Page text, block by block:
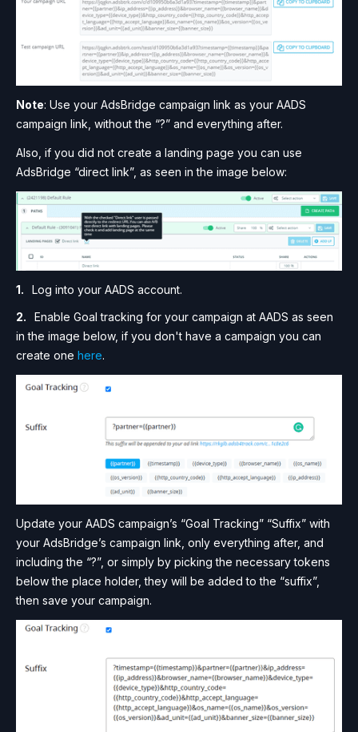
Note: Use your AdsBridge campaign link as your AADS
campaign link, without the “?” and everything after.
Also, if you did not create a landing page you can use
AdsBridge “direct link”, as seen in the image below:
Log into your AADS account.
Enable Goal tracking for your campaign at AADS as seen
in the image below, if you don't have a campaign you can
create one here.
Update your AADS campaign’s “Goal Tracking” “Suffix” with
your AdsBridge’s campaign link, only everything after, and
including the “?”, or simply by picking the necessary tokens
below the place holder, they will be added to the “suffix”,
then save your campaign.